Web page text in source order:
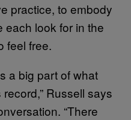
practice, to embody
each look for in the
feel free.
a big part of what
Russell says
“There